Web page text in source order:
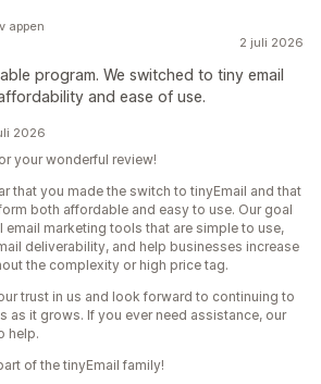
2 juli 2026
program. We switched to tiny email
and ease of use.
appen
2026
your wonderful review!
that you made the switch to tinyEmail and that
both affordable and easy to use. Our goal
marketing tools that are simple to use,
deliverability, and help businesses increase
the complexity or high price tag.
trust in us and look forward to continuing to
as it grows. If you ever need assistance, our
help.
of the tinyEmail family!